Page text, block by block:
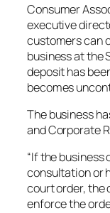
Consumer
executive
customers can
business at the
deposit has
becomes
The business
and Corporate
“If the
consultation or
court order, the
enforce the